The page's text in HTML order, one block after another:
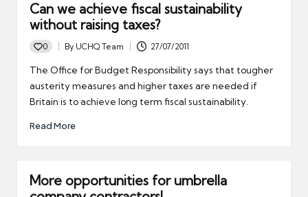
Can we achieve fiscal sustainability
without raising taxes?
0
Posted
by
By UCHQ Team 27/07/2011
The Office for Budget Responsibility says that tougher
austerity measures and higher taxes are needed if
Britain is to achieve long term fiscal sustainability.
Read More
More opportunities for umbrella